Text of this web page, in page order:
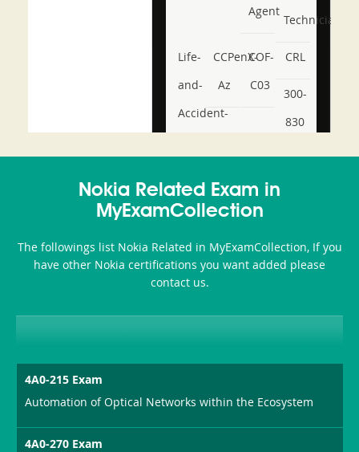
Agent
Technician
Life-
and-
Accident-
or-
Producer-
Combo
CCPenX-
Az
COF-
C03
CRL
300-
830
350-
101
CCFA-
200b
Nokia Related Exam in
MyExamCollection
The followings list Nokia Related in MyExamCollection, If you
have other Nokia certifications you want added please
contact us.
4A0-215 Exam
Automation of Optical Networks within the Ecosystem
4A0-270 Exam